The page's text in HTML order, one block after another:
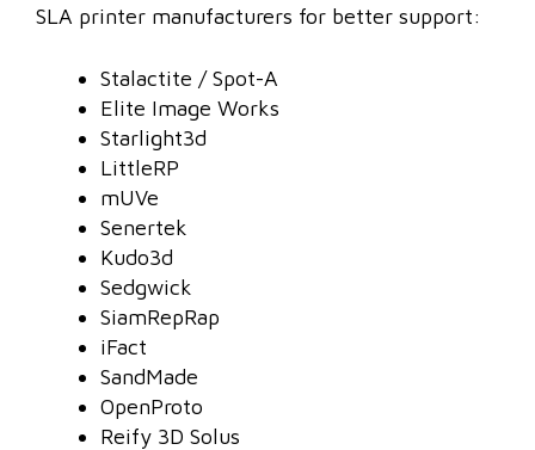
SLA printer manufacturers for better support:
Stalactite / Spot-A
Elite Image Works
Starlight3d
LittleRP
mUVe
Senertek
Kudo3d
Sedgwick
SiamRepRap
iFact
SandMade
OpenProto
Reify 3D Solus